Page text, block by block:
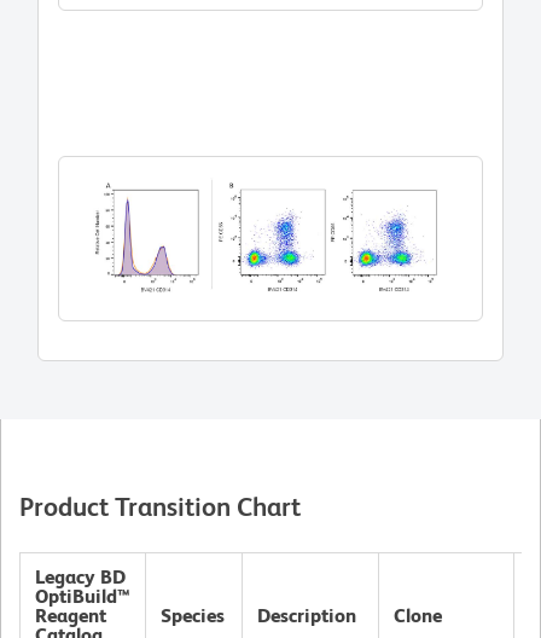
Product Transition Chart
Legacy BD
OptiBuild™
Reagent
Species Description Clone